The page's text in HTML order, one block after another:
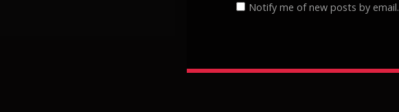
Notify me of new posts by email.